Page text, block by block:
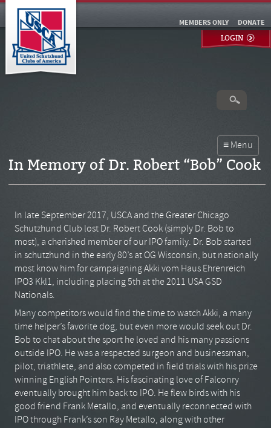
DONATE
MEMBERS ONLY
LOGIN
In Memory of Dr. Robert “Bob” Cook
In late September 2017, USCA and the Greater Chicago
Schutzhund Club lost Dr. Robert Cook (simply Dr. Bob to
most), a cherished member of our IPO family. Dr. Bob started
in schutzhund in the early 80’s at OG Wisconsin, but nationally
most know him for campaigning Akki vom Haus Ehrenreich
IPO3 Kkl1, including placing 5th at the 2011 USA GSD
Nationals.
Many competitors would find the time to watch Akki, a many
time helper’s favorite dog, but even more would seek out Dr.
Bob to chat about the sport he loved and his many passions
outside IPO. He was a respected surgeon and businessman,
pilot, triathlete, and also competed in field trials with his prize
winning English Pointers. His fascinating love of Falconry
eventually brought him back to IPO. He flew birds with his
good friend Frank Metallo, and eventually reconnected with
IPO through Frank’s son Ray Metallo, along with other